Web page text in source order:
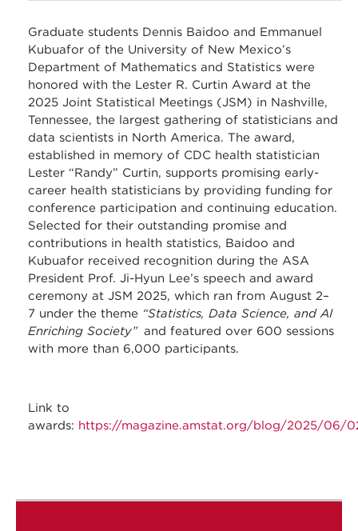
Graduate students Dennis Baidoo and Emmanuel
Kubuafor of the University of New Mexico’s
Department of Mathematics and Statistics were
honored with the Lester R. Curtin Award at the
2025 Joint Statistical Meetings (JSM) in Nashville,
Tennessee, the largest gathering of statisticians and
data scientists in North America. The award,
established in memory of CDC health statistician
Lester “Randy” Curtin, supports promising early-
career health statisticians by providing funding for
conference participation and continuing education.
Selected for their outstanding promise and
contributions in health statistics, Baidoo and
Kubuafor received recognition during the ASA
President Prof. Ji-Hyun Lee’s speech and award
ceremony at JSM 2025, which ran from August 2–
7 under the theme “Statistics, Data Science, and AI
Enriching Society” and featured over 600 sessions
with more than 6,000 participants.
Link to
awards: https://magazine.amstat.org/blog/2025/06/